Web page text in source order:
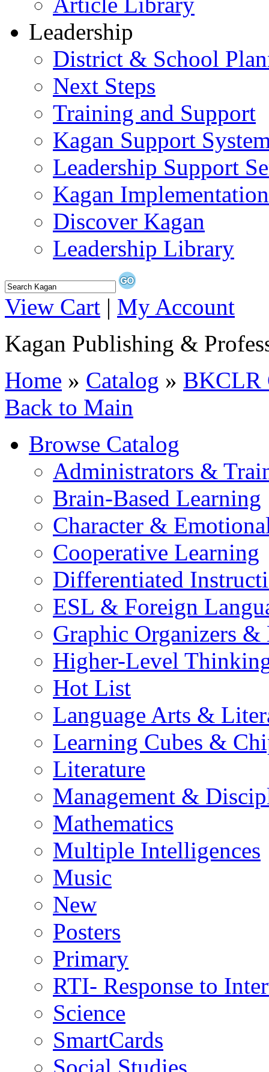
Leadership
District & School
Next Steps
Training and Support
Kagan Support
Leadership Support
Kagan
Discover Kagan
Leadership Library
View Cart | My Account
Kagan Publishing &
Home » Catalog » BKCLR
Back to Main
Browse Catalog
Administrators &
Brain-Based Learning
Character &
Cooperative Learning
Differentiated
ESL & Foreign
Graphic Organizers
Higher-Level
Hot List
Language Arts &
Learning Cubes &
Literature
Management &
Mathematics
Multiple Intelligences
Music
New
Posters
Primary
RTI- Response to
Science
SmartCards
Social Studies